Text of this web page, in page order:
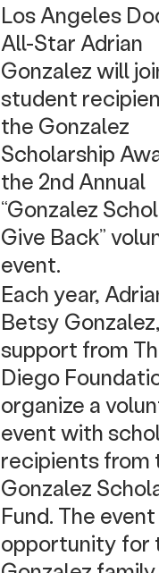
Los Angeles
All-Star Adrian
Gonzalez will
student
the Gonzalez
Scholarship
the 2nd Annual
“Gonzalez
Give Back”
event.
Each year,
Betsy
support from
Diego
organize a
event with
recipients from
Gonzalez
Fund. The event
opportunity for